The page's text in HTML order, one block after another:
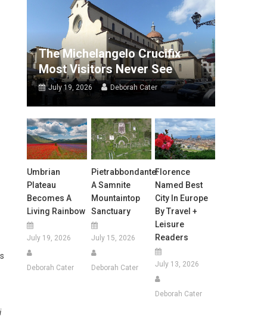
The Michelangelo Crucifix
Most Visitors Never See
July 19, 2026 Deborah Cater
Umbrian
Plateau
Becomes A
Living Rainbow
July 19, 2026
Deborah Cater
Pietrabbondante:
A Samnite
Mountaintop
Sanctuary
July 15, 2026
Deborah Cater
Florence
Named Best
City In Europe
By Travel +
Leisure
Readers
July 13, 2026
Deborah Cater